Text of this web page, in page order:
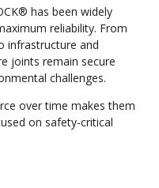
has been widely
reliability. From
infrastructure and
joints remain secure
challenges.
over time makes them
on safety-critical